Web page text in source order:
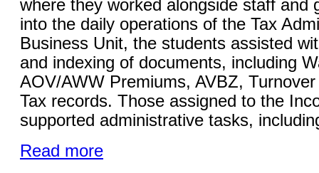
where they worked alongside staff and
into the daily operations of the Tax
Business Unit, the students assisted
and indexing of documents, including
AOV/AWW Premiums, AVBZ,
Tax records. Those assigned to the
supported administrative tasks,
Read more